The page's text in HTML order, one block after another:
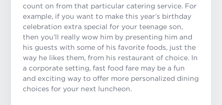
count on from that particular catering service. For
example, if you want to make this year’s birthday
celebration extra special for your teenage son,
then you’ll really wow him by presenting him and
his guests with some of his favorite foods, just the
way he likes them, from his restaurant of choice. In
a corporate setting, fast food fare may be a fun
and exciting way to offer more personalized dining
choices for your next luncheon.